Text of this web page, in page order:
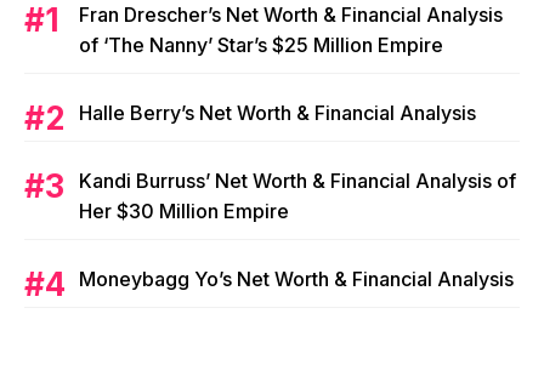
Fran Drescher’s Net Worth & Financial Analysis
of ‘The Nanny’ Star’s $25 Million Empire
Halle Berry’s Net Worth & Financial Analysis
Kandi Burruss’ Net Worth & Financial Analysis of
Her $30 Million Empire
Moneybagg Yo’s Net Worth & Financial Analysis